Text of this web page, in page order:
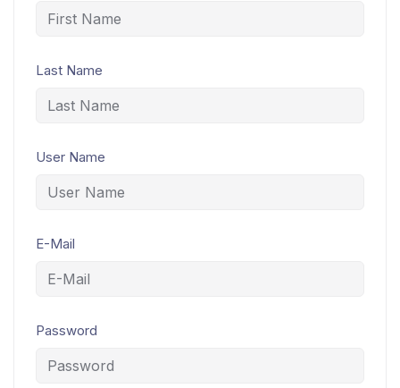
Last Name
User Name
E-Mail
Password